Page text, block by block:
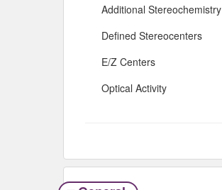
Additional Stereochemistry
Defined Stereocenters
E/Z Centers
Optical Activity